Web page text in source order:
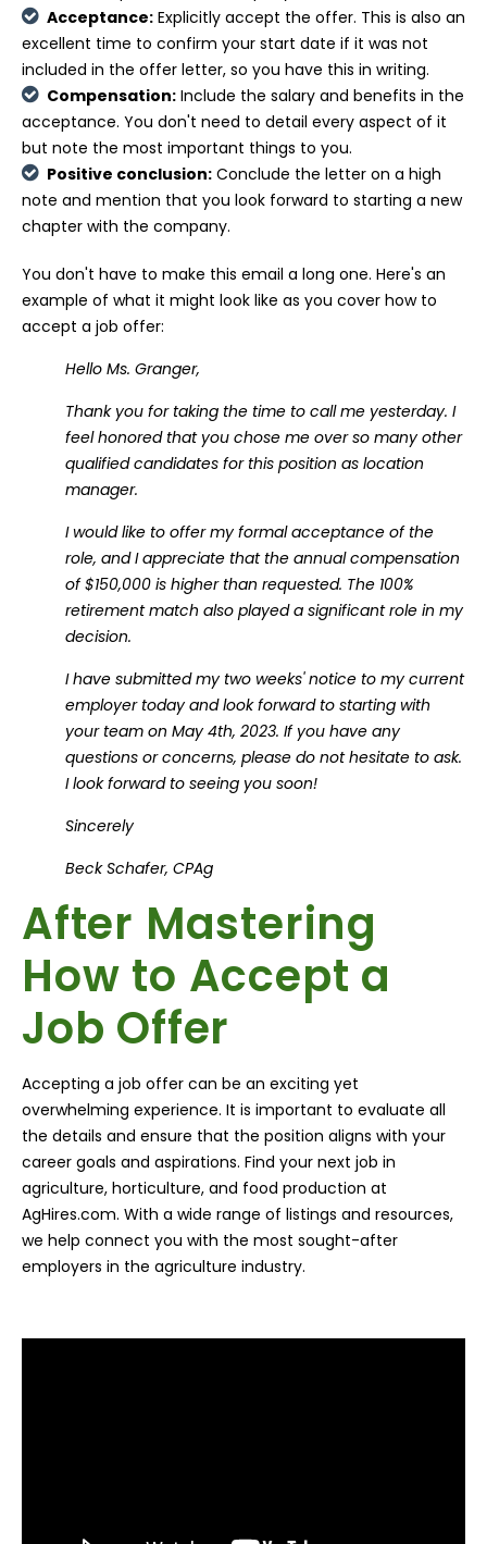
Acceptance: Explicitly accept the offer. This is also an
excellent time to confirm your start date if it was not
included in the offer letter, so you have this in writing.
Compensation: Include the salary and benefits in the
acceptance. You don't need to detail every aspect of it
but note the most important things to you.
Positive conclusion: Conclude the letter on a high
note and mention that you look forward to starting a new
chapter with the company.
You don't have to make this email a long one. Here's an
example of what it might look like as you cover how to
accept a job offer:
Hello Ms. Granger,
Thank you for taking the time to call me yesterday. I
feel honored that you chose me over so many other
qualified candidates for this position as location
manager.
I would like to offer my formal acceptance of the
role, and I appreciate that the annual compensation
of $150,000 is higher than requested. The 100%
retirement match also played a significant role in my
decision.
I have submitted my two weeks' notice to my current
employer today and look forward to starting with
your team on May 4th, 2023. If you have any
questions or concerns, please do not hesitate to ask.
I look forward to seeing you soon!
Sincerely
Beck Schafer, CPAg
After Mastering
How to Accept a
Job Offer
Accepting a job offer can be an exciting yet
overwhelming experience. It is important to evaluate all
the details and ensure that the position aligns with your
career goals and aspirations. Find your next job in
agriculture, horticulture, and food production at
AgHires.com. With a wide range of listings and resources,
we help connect you with the most sought-after
employers in the agriculture industry.